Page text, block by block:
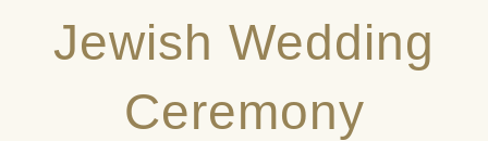
Jewish Wedding
Ceremony